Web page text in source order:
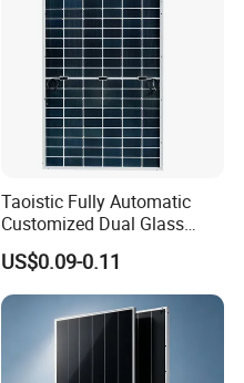
Taoistic Fully Automatic
Customized Dual Glass
Topcon Bificial 420W-435W
Polycrystalline Solar Panels
US$0.09-0.11